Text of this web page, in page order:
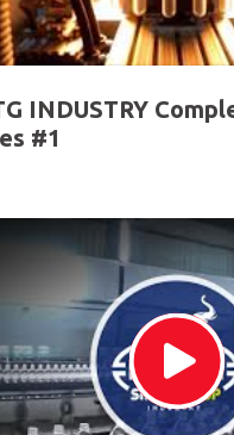
INDUSTRY
#1